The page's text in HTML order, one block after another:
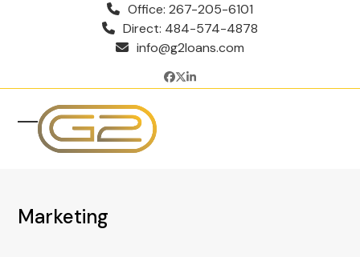
Office: 267-205-6101
Direct: 484-574-4878
info@g2loans.com
Facebook
Twitter
LinkedIn
Open
Close
Marketing